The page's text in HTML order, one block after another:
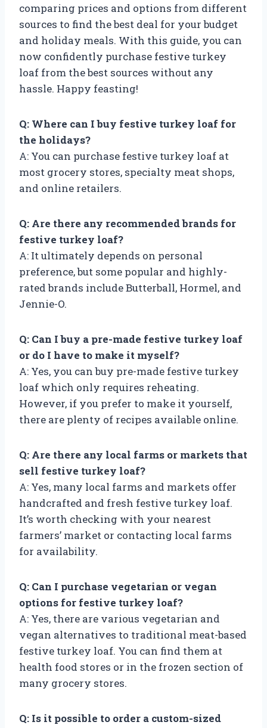
comparing prices and options from different
sources to find the best deal for your budget
and holiday meals. With this guide, you can
now confidently purchase festive turkey
loaf from the best sources without any
hassle. Happy feasting!
Q: Where can I buy festive turkey loaf for
the holidays?
A: You can purchase festive turkey loaf at
most grocery stores, specialty meat shops,
and online retailers.
Q: Are there any recommended brands for
festive turkey loaf?
A: It ultimately depends on personal
preference, but some popular and highly-
rated brands include Butterball, Hormel, and
Jennie-O.
Q: Can I buy a pre-made festive turkey loaf
or do I have to make it myself?
A: Yes, you can buy pre-made festive turkey
loaf which only requires reheating.
However, if you prefer to make it yourself,
there are plenty of recipes available online.
Q: Are there any local farms or markets that
sell festive turkey loaf?
A: Yes, many local farms and markets offer
handcrafted and fresh festive turkey loaf.
It’s worth checking with your nearest
farmers’ market or contacting local farms
for availability.
Q: Can I purchase vegetarian or vegan
options for festive turkey loaf?
A: Yes, there are various vegetarian and
vegan alternatives to traditional meat-based
festive turkey loaf. You can find them at
health food stores or in the frozen section of
many grocery stores.
Q: Is it possible to order a custom-sized